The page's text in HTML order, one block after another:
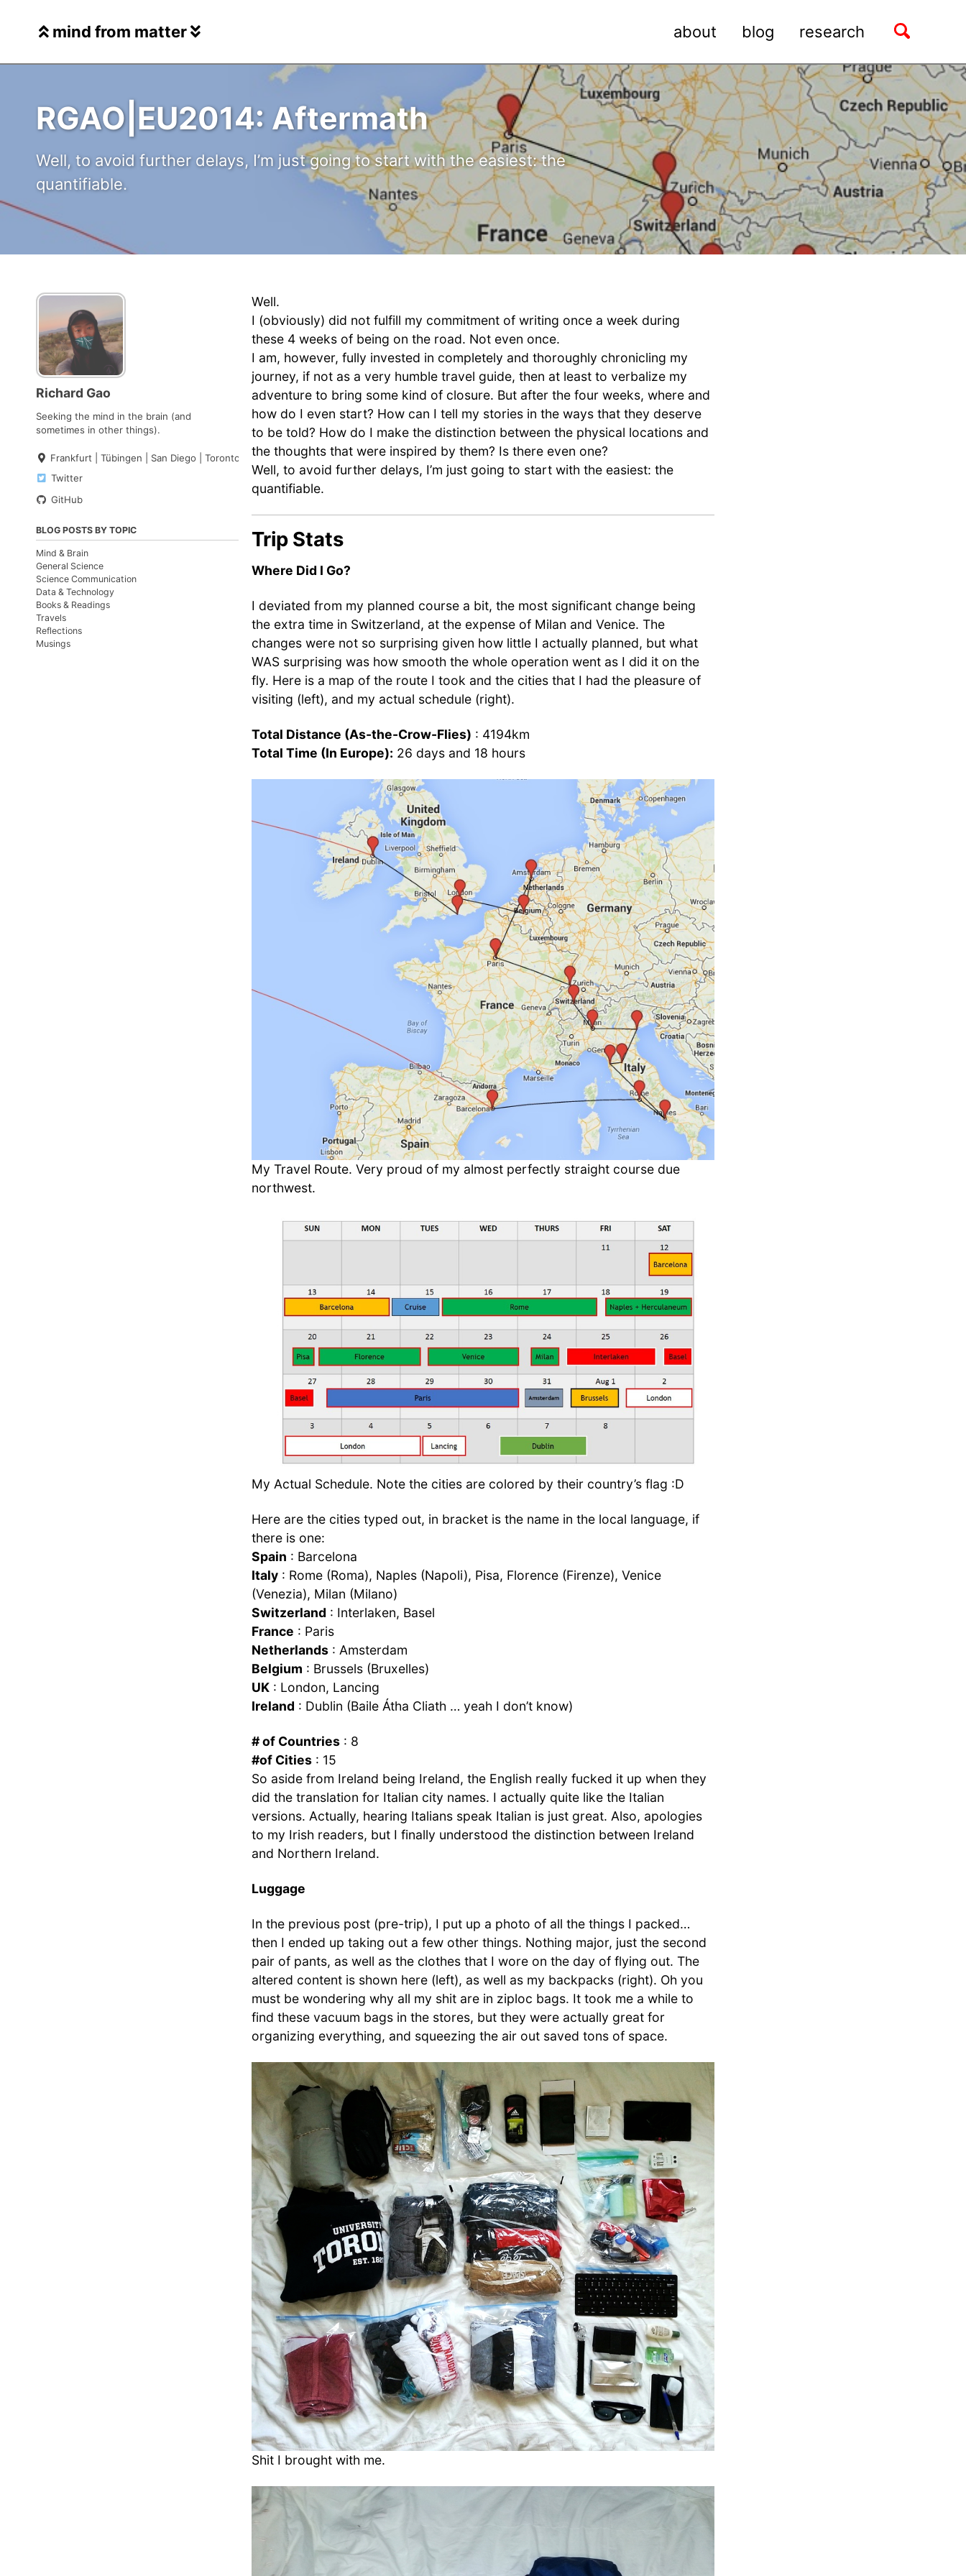
links
navigation
mind from matter about blog research
Toggle
RGAO|EU2014: Aftermath
Well, to avoid further delays, I’m just going to start with the easiest: the
quantifiable.
Richard Gao
Seeking the mind in the brain (and
sometimes in other things).
Frankfurt | Tübingen | San Diego | Toronto
Twitter
GitHub
BLOG POSTS BY TOPIC
Mind & Brain
General Science
Science Communication
Data & Technology
Books & Readings
Travels
Reflections
Musings
Well.
I (obviously) did not fulfill my commitment of writing once a week during
these 4 weeks of being on the road. Not even once.
I am, however, fully invested in completely and thoroughly chronicling my
journey, if not as a very humble travel guide, then at least to verbalize my
adventure to bring some kind of closure. But after the four weeks, where and
how do I even start? How can I tell my stories in the ways that they deserve
to be told? How do I make the distinction between the physical locations and
the thoughts that were inspired by them? Is there even one?
Well, to avoid further delays, I’m just going to start with the easiest: the
quantifiable.
Trip Stats
Where Did I Go?
I deviated from my planned course a bit, the most significant change being
the extra time in Switzerland, at the expense of Milan and Venice. The
changes were not so surprising given how little I actually planned, but what
WAS surprising was how smooth the whole operation went as I did it on the
fly. Here is a map of the route I took and the cities that I had the pleasure of
visiting (left), and my actual schedule (right).
Total Distance (As-the-Crow-Flies) : 4194km
Total Time (In Europe): 26 days and 18 hours
My Travel Route. Very proud of my almost perfectly straight course due
northwest.
My Actual Schedule. Note the cities are colored by their country’s flag :D
Here are the cities typed out, in bracket is the name in the local language, if
there is one:
Spain : Barcelona
Italy: Rome (Roma), Naples (Napoli), Pisa, Florence (Firenze), Venice
(Venezia), Milan (Milano)
Switzerland : Interlaken, Basel
France : Paris
Netherlands: Amsterdam
Belgium : Brussels (Bruxelles)
UK: London, Lancing
Ireland : Dublin (Baile Átha Cliath … yeah I don’t know)
# of Countries: 8
#of Cities: 15
So aside from Ireland being Ireland, the English really fucked it up when they
did the translation for Italian city names. I actually quite like the Italian
versions. Actually, hearing Italians speak Italian is just great. Also, apologies
to my Irish readers, but I finally understood the distinction between Ireland
and Northern Ireland.
Luggage
In the previous post (pre-trip), I put up a photo of all the things I packed…
then I ended up taking out a few other things. Nothing major, just the second
pair of pants, as well as the clothes that I wore on the day of flying out. The
altered content is shown here (left), as well as my backpacks (right). Oh you
must be wondering why all my shit are in ziploc bags. It took me a while to
find these vacuum bags in the stores, but they were actually great for
organizing everything, and squeezing the air out saved tons of space.
Shit I brought with me.